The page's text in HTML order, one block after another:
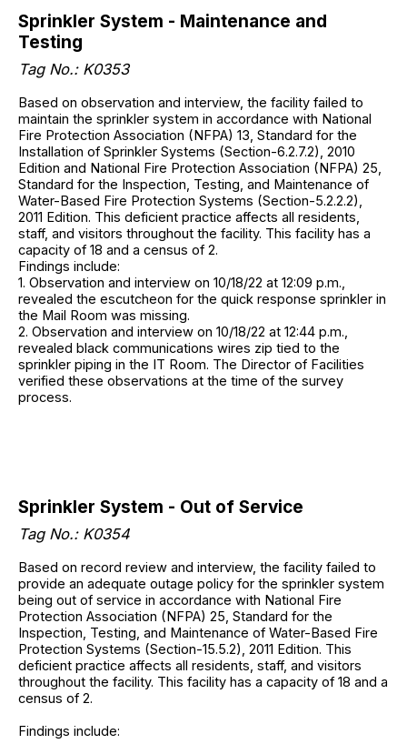
Sprinkler System - Maintenance and
Testing
Tag No.: K0353
Based on observation and interview, the facility failed to
maintain the sprinkler system in accordance with National
Fire Protection Association (NFPA) 13, Standard for the
Installation of Sprinkler Systems (Section-6.2.7.2), 2010
Edition and National Fire Protection Association (NFPA) 25,
Standard for the Inspection, Testing, and Maintenance of
Water-Based Fire Protection Systems (Section-5.2.2.2),
2011 Edition. This deficient practice affects all residents,
staff, and visitors throughout the facility. This facility has a
capacity of 18 and a census of 2.
Findings include:
1. Observation and interview on 10/18/22 at 12:09 p.m.,
revealed the escutcheon for the quick response sprinkler in
the Mail Room was missing.
2. Observation and interview on 10/18/22 at 12:44 p.m.,
revealed black communications wires zip tied to the
sprinkler piping in the IT Room. The Director of Facilities
verified these observations at the time of the survey
process.
Sprinkler System - Out of Service
Tag No.: K0354
Based on record review and interview, the facility failed to
provide an adequate outage policy for the sprinkler system
being out of service in accordance with National Fire
Protection Association (NFPA) 25, Standard for the
Inspection, Testing, and Maintenance of Water-Based Fire
Protection Systems (Section-15.5.2), 2011 Edition. This
deficient practice affects all residents, staff, and visitors
throughout the facility. This facility has a capacity of 18 and a
census of 2.
Findings include: